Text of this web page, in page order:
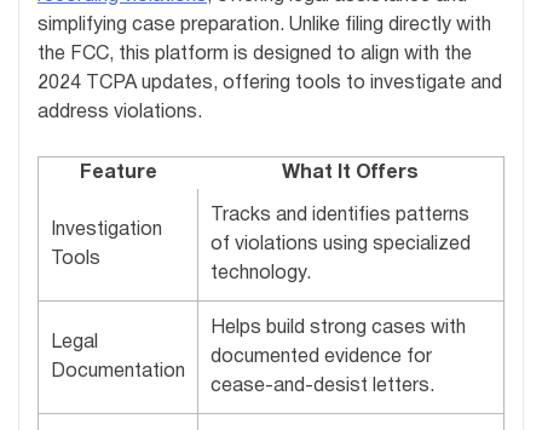
simplifying case preparation. Unlike filing directly with
the FCC, this platform is designed to align with the
2024 TCPA updates, offering tools to investigate and
address violations.
Feature What It Offers
Investigation
Tools
Tracks and identifies patterns
of violations using specialized
technology.
Legal
Documentation
Helps build strong cases with
documented evidence for
cease-and-desist letters.